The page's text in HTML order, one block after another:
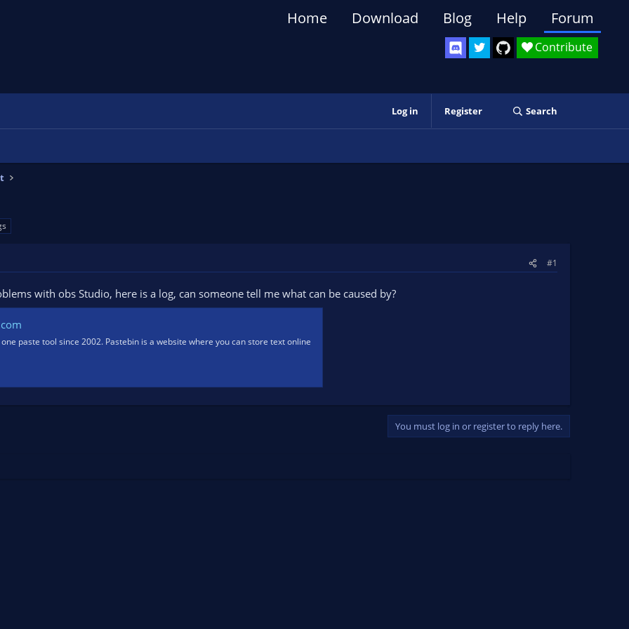
Contribute
Home Download Blog Help Forum
Log in Register Search
#1
with obs Studio, here is a log, can someone tell me what can be caused by?
paste tool since 2002. Pastebin is a website where you can store text online
You must log in or register to reply here.